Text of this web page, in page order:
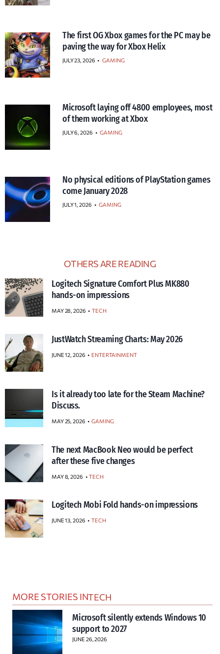
The first OG Xbox games for the PC may be
paving the way for Xbox Helix
JULY 23, 2026 • GAMING
Microsoft laying off 4800 employees, most
of them working at Xbox
JULY 6, 2026 • GAMING
No physical editions of PlayStation games
come January 2028
JULY 1, 2026 • GAMING
OTHERS ARE READING
Logitech Signature Comfort Plus MK880
hands-on impressions
MAY 28, 2026 TECH
JustWatch Streaming Charts: May 2026
JUNE 12, 2026 ENTERTAINMENT
Is it already too late for the Steam Machine?
Discuss.
MAY 25, 2026 GAMING
The next MacBook Neo would be perfect
after these five changes
MAY 8, 2026 TECH
Logitech Mobi Fold hands-on impressions
JUNE 13, 2026 TECH
MORE STORIES INTECH
Microsoft silently extends Windows 10
support to 2027
JUNE 26, 2026